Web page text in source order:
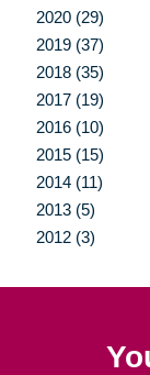
2020 (29)
2019 (37)
2018 (35)
2017 (19)
2016 (10)
2015 (15)
2014 (11)
2013 (5)
2012 (3)